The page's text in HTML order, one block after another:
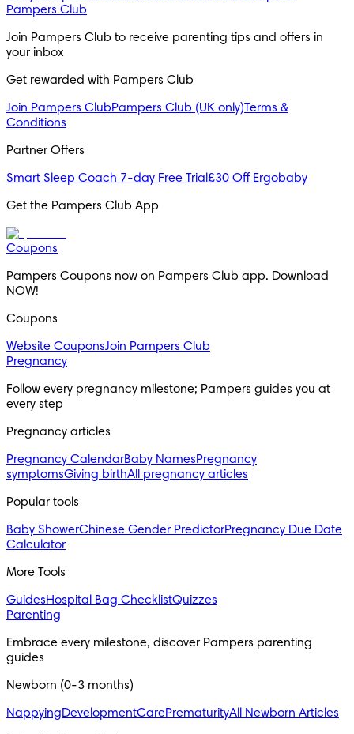
Pampers Club
Join Pampers Club to receive parenting tips and offers in
your inbox
Get rewarded with Pampers Club
Join Pampers ClubPampers Club (UK only)Terms &
Conditions
Partner Offers
Smart Sleep Coach 7-day Free Trial £30 Off Ergobaby
Get the Pampers Club App
Coupons
Pampers Coupons now on Pampers Club app. Download
NOW!
Coupons
Website CouponsJoin Pampers Club
Pregnancy
Follow every pregnancy milestone; Pampers guides you at
every step
Pregnancy articles
Pregnancy CalendarBaby NamesPregnancy
symptomsGiving birthAll pregnancy articles
Popular tools
Baby ShowerChinese Gender PredictorPregnancy Due Date
Calculator
More Tools
GuidesHospital Bag ChecklistQuizzes
Parenting
Embrace every milestone, discover Pampers parenting
guides
Newborn (0-3 months)
NappyingDevelopmentCarePrematurityAll Newborn Articles